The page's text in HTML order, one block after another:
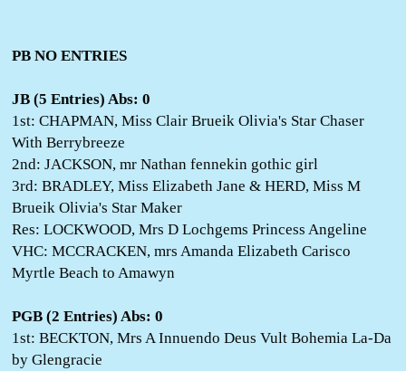
PB NO ENTRIES
JB (5 Entries) Abs: 0
1st: CHAPMAN, Miss Clair Brueik Olivia's Star Chaser
With Berrybreeze
2nd: JACKSON, mr Nathan fennekin gothic girl
3rd: BRADLEY, Miss Elizabeth Jane & HERD, Miss M
Brueik Olivia's Star Maker
Res: LOCKWOOD, Mrs D Lochgems Princess Angeline
VHC: MCCRACKEN, mrs Amanda Elizabeth Carisco
Myrtle Beach to Amawyn
PGB (2 Entries) Abs: 0
1st: BECKTON, Mrs A Innuendo Deus Vult Bohemia La-Da
by Glengracie